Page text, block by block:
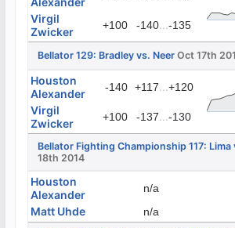
Virgil
Zwicker
+100 -140...-135
Bellator 129: Bradley vs. Neer Oct 17th
Houston
Alexander
-140 +117...+120
Virgil
Zwicker
+100 -137...-130
Bellator Fighting Championship 117: Lima
18th 2014
Houston
Alexander
n/a
Matt Uhde n/a